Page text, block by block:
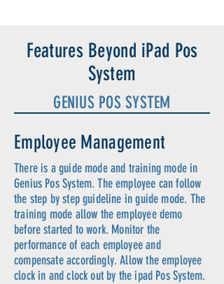
Features Beyond iPad Pos
System
GENIUS POS SYSTEM
Employee Management
There is a guide mode and training mode in
Genius Pos System. The employee can follow
the step by step guideline in guide mode. The
training mode allow the employee demo
before started to work. Monitor the
performance of each employee and
compensate accordingly. Allow the employee
clock in and clock out by the ipad Pos System.